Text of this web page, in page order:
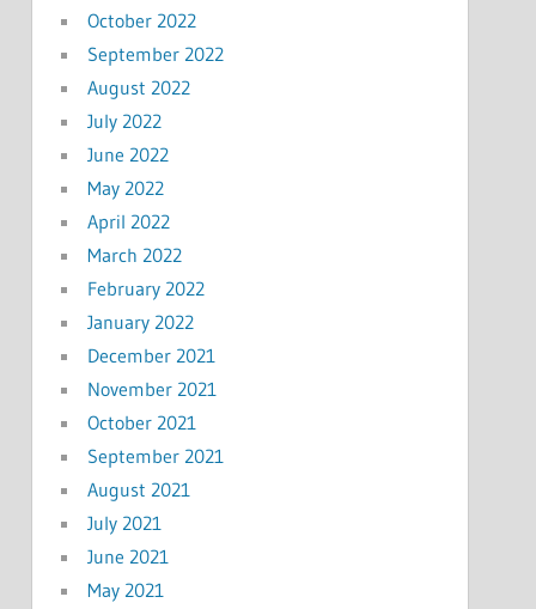
October 2022
September 2022
August 2022
July 2022
June 2022
May 2022
April 2022
March 2022
February 2022
January 2022
December 2021
November 2021
October 2021
September 2021
August 2021
July 2021
June 2021
May 2021